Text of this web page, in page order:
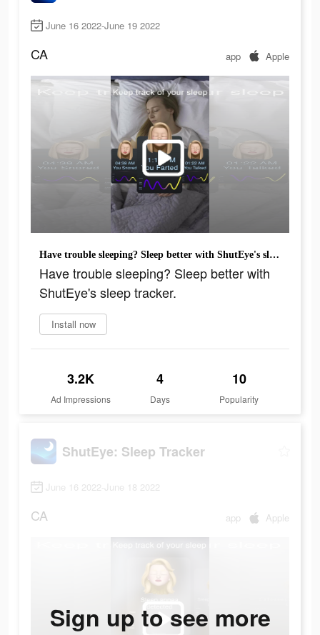
June 16 2022-June 19 2022
CA app Apple
Have trouble sleeping? Sleep better with ShutEye's sleep tracker.
Have trouble sleeping? Sleep better with
ShutEye's sleep tracker.
Install now
3.2K
Ad Impressions
4
Days
10
Popularity
ShutEye: Sleep Tracker
June 16 2022-June 18 2022
CA app Apple
Sign up to see more